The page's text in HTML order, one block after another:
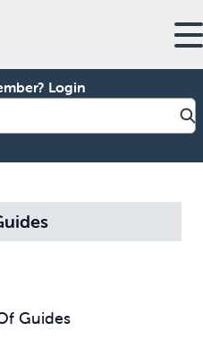
Login
Guides